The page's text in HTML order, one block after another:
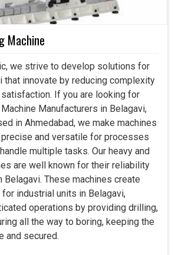
Machine
we strive to develop solutions for
that innovate by reducing complexity
If you are looking for
Manufacturers in Belagavi,
in Ahmedabad, we make machines
and versatile for processes
multiple tasks. Our heavy and
are well known for their reliability
Belagavi. These machines create
industrial units in Belagavi,
operations by providing drilling,
all the way to boring, keeping the
and secured.